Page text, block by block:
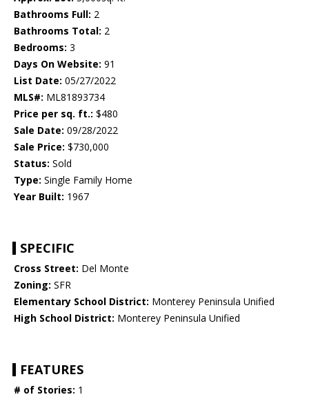
Bathrooms Full: 2
Bathrooms Total: 2
Bedrooms: 3
Days On Website: 91
List Date: 05/27/2022
MLS#: ML81893734
Price per sq. ft.: $480
Sale Date: 09/28/2022
Sale Price: $730,000
Status: Sold
Type: Single Family Home
Year Built: 1967
SPECIFIC
Cross Street: Del Monte
Zoning: SFR
Elementary School District: Monterey Peninsula Unified
High School District: Monterey Peninsula Unified
FEATURES
# of Stories: 1